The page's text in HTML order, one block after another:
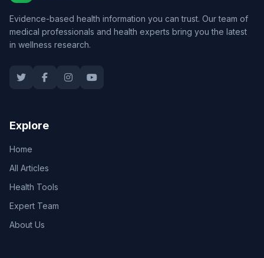
Evidence-based health information you can trust. Our team of
medical professionals and health experts bring you the latest
in wellness research.
Explore
Home
All Articles
Health Tools
Expert Team
About Us